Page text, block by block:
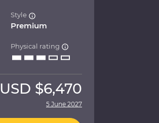
Style
Premium
Physical rating
USD $6,470
5 June 2027